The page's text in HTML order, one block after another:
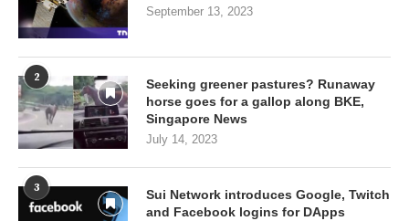
September 13, 2023
2
Seeking greener pastures? Runaway
horse goes for a gallop along BKE,
Singapore News
July 14, 2023
3
Sui Network introduces Google, Twitch
and Facebook logins for DApps